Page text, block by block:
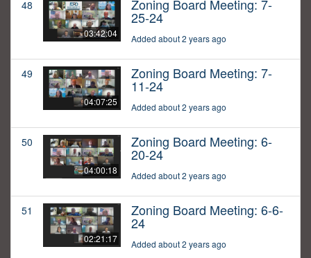
48
03:42:04
Zoning Board Meeting: 7-
25-24
Added about 2 years ago
49
04:07:25
Zoning Board Meeting: 7-
11-24
Added about 2 years ago
50
04:00:18
Zoning Board Meeting: 6-
20-24
Added about 2 years ago
51
02:21:17
Zoning Board Meeting: 6-6-
24
Added about 2 years ago